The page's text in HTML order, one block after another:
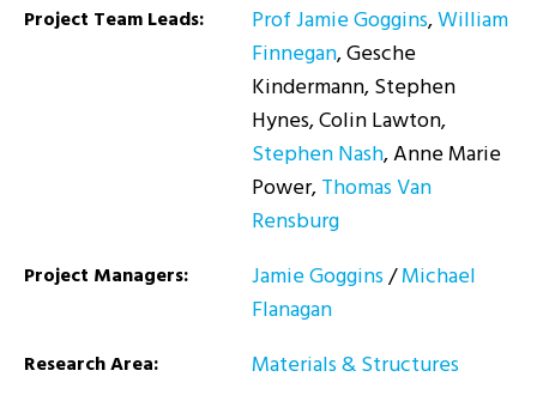
Project Team Leads: Prof Jamie Goggins,William
Finnegan, Gesche
Kindermann, Stephen
Hynes, Colin Lawton,
Stephen Nash, Anne Marie
Power,Thomas Van
Rensburg
Project Managers: Jamie Goggins/Michael
Flanagan
Research Area: Materials & Structures